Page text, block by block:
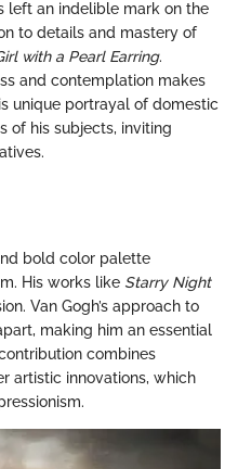
left an indelible mark on the
to details and mastery of
with a Pearl Earring.
and contemplation makes
unique portrayal of domestic
of his subjects, inviting
bold color palette
His works like Starry Night
Van Gogh’s approach to
making him an essential
combines
artistic innovations, which